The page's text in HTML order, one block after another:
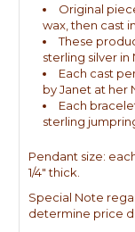
Original
wax, then cast
These
sterling silver in
Each cast
by Janet at her
Each
sterling
Pendant size:
1/4" thick.
Special Note
determine price